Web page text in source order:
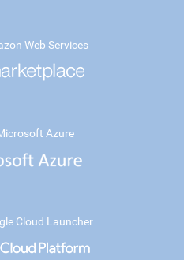
Web Services
Azure
Cloud Launcher